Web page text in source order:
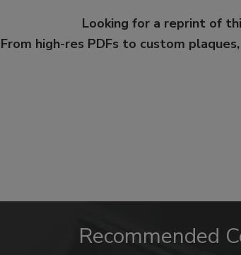
Looking for a reprint of
From high-res PDFs to custom plaques,
Recommended